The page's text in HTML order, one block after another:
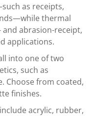
as receipts,
thermal
abrasion-receipt,
applications.
into one of two
such as
Choose from coated,
finishes.
acrylic, rubber,